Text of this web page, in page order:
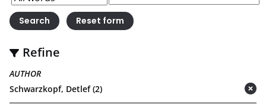
Refine
AUTHOR
Schwarzkopf, Detlef (2)